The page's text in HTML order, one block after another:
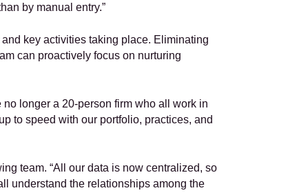
by manual entry.”
key activities taking place. Eliminating
can proactively focus on nurturing
longer a 20-person firm who all work in
to speed with our portfolio, practices, and
team. “All our data is now centralized, so
understand the relationships among the